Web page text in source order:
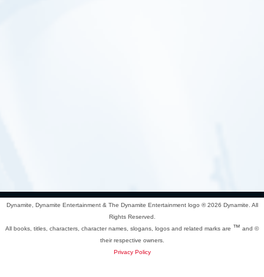
Dynamite, Dynamite Entertainment & The Dynamite Entertainment logo ®2026 Dynamite. All
Rights Reserved.
All books, titles, characters, character names, slogans, logos and related marks are ™ and ©
their respective owners.
Privacy Policy